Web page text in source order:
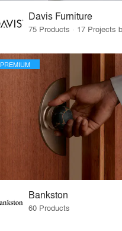
Davis Furniture
PREMIUM
Bankston
60 Products